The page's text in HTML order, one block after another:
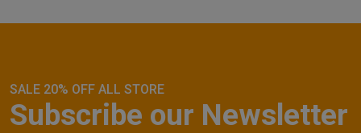
SALE 20% OFF ALL STORE
Subscribe our Newsletter